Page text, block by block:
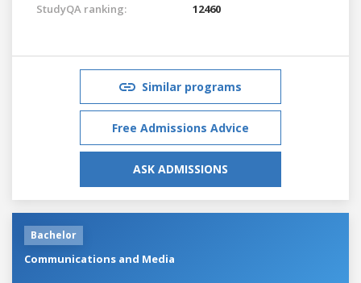
StudyQA ranking: 12460
Similar programs
Free Admissions Advice
ASK ADMISSIONS
Bachelor
Communications and Media